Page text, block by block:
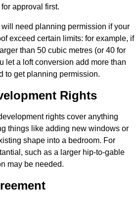
approval first.
need planning permission if your
exceed certain limits: for example, if
than 50 cubic metres (or 40 for
let a loft conversion add more than
to get planning permission.
Rights
rights cover anything
things like adding new windows or
shape into a bedroom. For
such as a larger hip-to-gable
may be needed.